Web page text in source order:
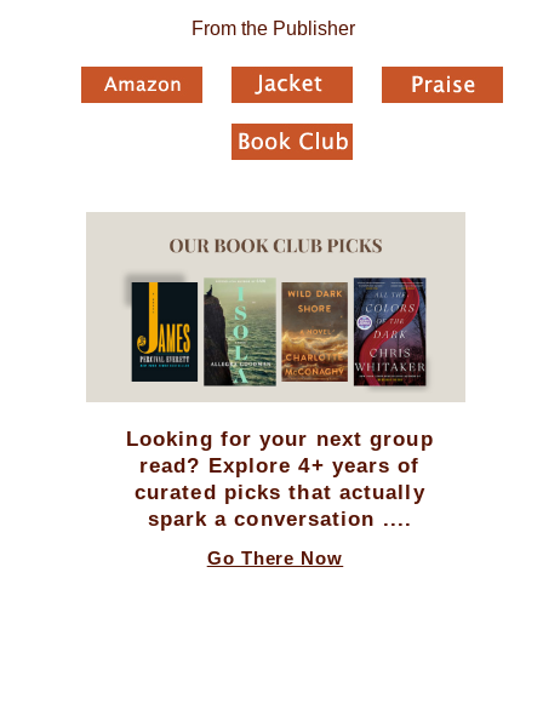
From the Publisher
Looking for your next group
read? Explore 4+ years of
curated picks that actually
spark a conversation ....
Go There Now